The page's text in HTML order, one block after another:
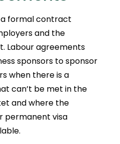
formal contract
and the
Labour agreements
sponsors to sponsor
when there is a
can’t be met in the
and where the
permanent visa